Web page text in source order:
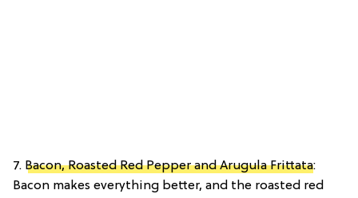
7. Bacon, Roasted Red Pepper and Arugula Frittata:
Bacon makes everything better, and the roasted red